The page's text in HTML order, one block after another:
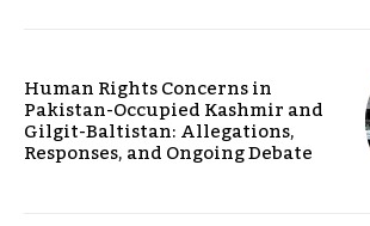
Human Rights Concerns in
Pakistan-Occupied Kashmir and
Gilgit-Baltistan: Allegations,
Responses, and Ongoing Debate